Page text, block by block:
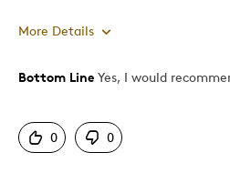
More Details
Pros
Good Value
Bottom Line Yes, I would
0 0